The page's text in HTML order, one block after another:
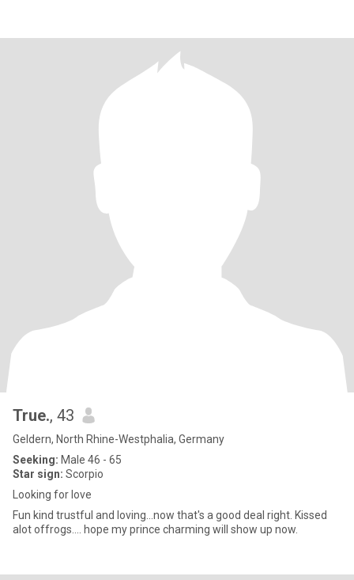
True., 43
Geldern, North Rhine-Westphalia, Germany
Seeking: Male 46 - 65
Star sign: Scorpio
Looking for love
Fun kind trustful and loving...now that's a good deal right. Kissed
alot offrogs.... hope my prince charming will show up now.